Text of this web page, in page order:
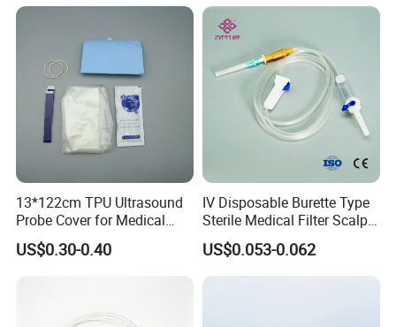
13*122cm TPU Ultrasound
Probe Cover for Medical
Imaging
US$0.30-0.40
IV Disposable Burette Type
Sterile Medical Filter Scalp
Vein Set Infusion Set with
CE SGS ISO From
US$0.053-0.062